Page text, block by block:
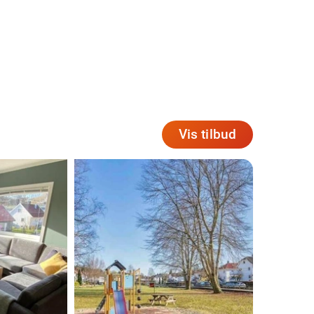
Vis tilbud